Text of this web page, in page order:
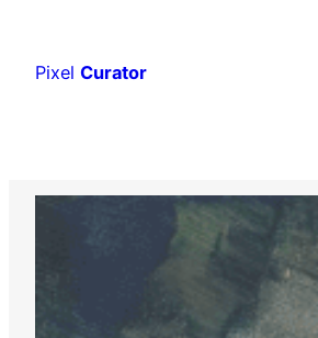
content
Pixel Curator